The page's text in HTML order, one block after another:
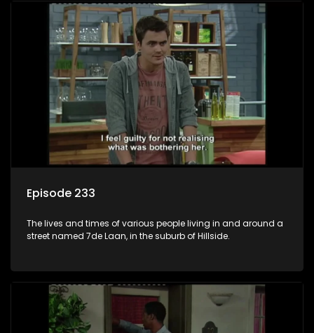
Episode 233
The lives and times of various people living in and around a
street named 7de Laan, in the suburb of Hillside.